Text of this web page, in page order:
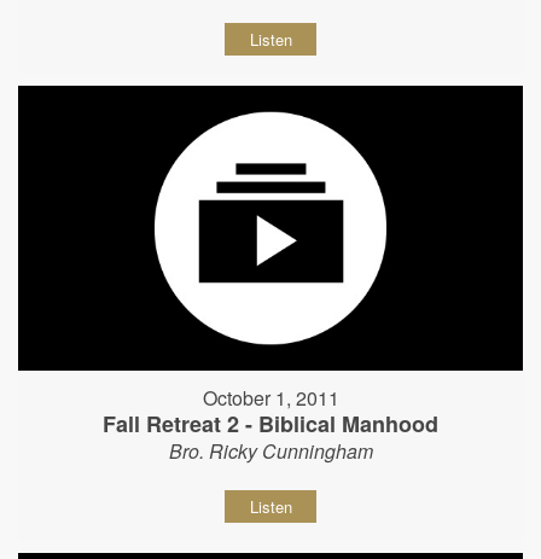
Listen
October 1, 2011
Fall Retreat 2 - Biblical Manhood
Bro. Ricky Cunningham
Listen